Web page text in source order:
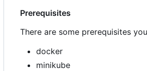
Prerequisites
There are some prerequisites
docker
minikube